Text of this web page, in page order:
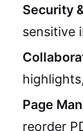
Security
sensitive
Page
reorder